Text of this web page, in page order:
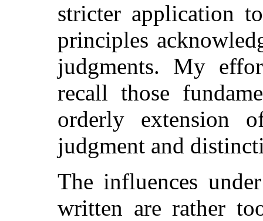
stricter application
principles
judgments. My
recall those
orderly extension
judgment and
The influences
written are rather